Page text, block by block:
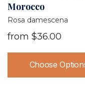
Morocco
Rosa damescena
from $36.00
Choose